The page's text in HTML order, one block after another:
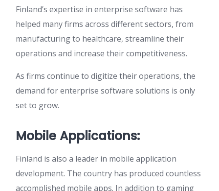
Finland’s expertise in enterprise software has
helped many firms across different sectors, from
manufacturing to healthcare, streamline their
operations and increase their competitiveness.
As firms continue to digitize their operations, the
demand for enterprise software solutions is only
set to grow.
Mobile Applications:
Finland is also a leader in mobile application
development. The country has produced countless
accomplished mobile apps. In addition to gaming